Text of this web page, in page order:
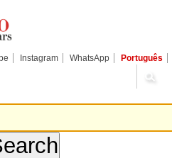
Instagram WhatsApp Português